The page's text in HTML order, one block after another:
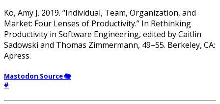
Ko, Amy J. 2019. “Individual, Team, Organization, and
Market: Four Lenses of Productivity.” In Rethinking
Productivity in Software Engineering, edited by Caitlin
Sadowski and Thomas Zimmermann, 49–55. Berkeley, CA:
Apress.
Mastodon Source 🐘
#